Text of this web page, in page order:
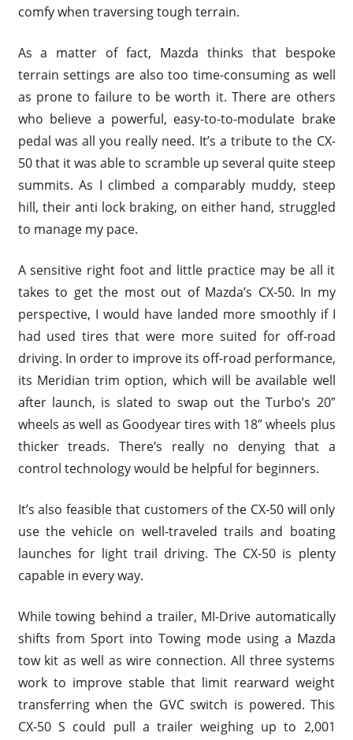
comfy when traversing tough terrain.
As a matter of fact, Mazda thinks that bespoke
terrain settings are also too time-consuming as well
as prone to failure to be worth it. There are others
who believe a powerful, easy-to-to-modulate brake
pedal was all you really need. It’s a tribute to the CX-
50 that it was able to scramble up several quite steep
summits. As I climbed a comparably muddy, steep
hill, their anti lock braking, on either hand, struggled
to manage my pace.
A sensitive right foot and little practice may be all it
takes to get the most out of Mazda’s CX-50. In my
perspective, I would have landed more smoothly if I
had used tires that were more suited for off-road
driving. In order to improve its off-road performance,
its Meridian trim option, which will be available well
after launch, is slated to swap out the Turbo’s 20″
wheels as well as Goodyear tires with 18″ wheels plus
thicker treads. There’s really no denying that a
control technology would be helpful for beginners.
It’s also feasible that customers of the CX-50 will only
use the vehicle on well-traveled trails and boating
launches for light trail driving. The CX-50 is plenty
capable in every way.
While towing behind a trailer, MI-Drive automatically
shifts from Sport into Towing mode using a Mazda
tow kit as well as wire connection. All three systems
work to improve stable that limit rearward weight
transferring when the GVC switch is powered. This
CX-50 S could pull a trailer weighing up to 2,001